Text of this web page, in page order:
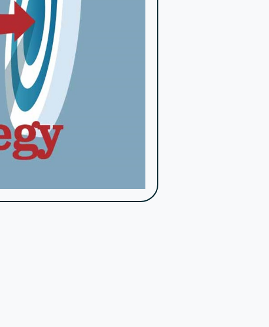
reports and stories that highlight the
engagement, analyze data, and streamline
and opportunities for donors to see the
events, and behind-the-scenes insights. This
pitfalls and leveraging the right tools and
offers a comprehensive platform that